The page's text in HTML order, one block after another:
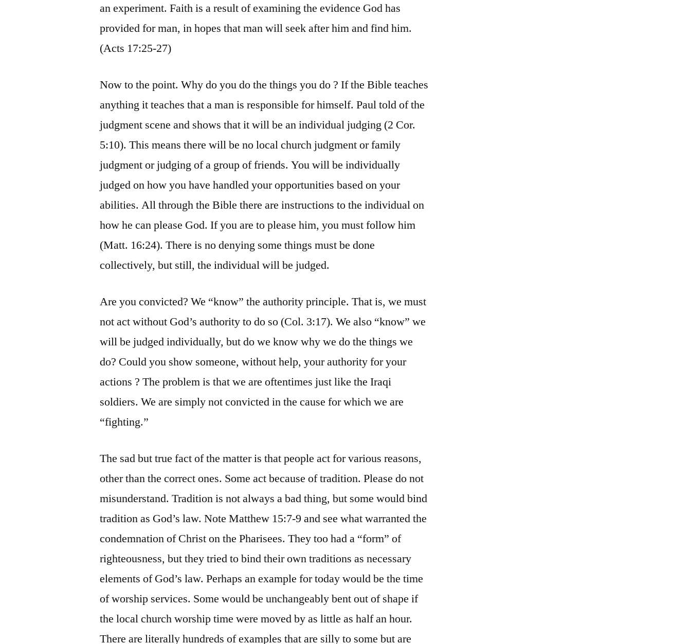
an experiment. Faith is a result of examining the evidence God has
provided for man, in hopes that man will seek after him and find him.
(Acts 17:25-27)
Now to the point. Why do you do the things you do ? If the Bible teaches
anything it teaches that a man is responsible for himself. Paul told of the
judgment scene and shows that it will be an individual judging (2 Cor.
5:10). This means there will be no local church judgment or family
judgment or judging of a group of friends. You will be individually
judged on how you have handled your opportunities based on your
abilities. All through the Bible there are instructions to the individual on
how he can please God. If you are to please him, you must follow him
(Matt. 16:24). There is no denying some things must be done
collectively, but still, the individual will be judged.
Are you convicted? We “know” the authority principle. That is, we must
not act without God’s authority to do so (Col. 3:17). We also “know” we
will be judged individually, but do we know why we do the things we
do? Could you show someone, without help, your authority for your
actions ? The problem is that we are oftentimes just like the Iraqi
soldiers. We are simply not convicted in the cause for which we are
“fighting.”
The sad but true fact of the matter is that people act for various reasons,
other than the correct ones. Some act because of tradition. Please do not
misunderstand. Tradition is not always a bad thing, but some would bind
tradition as God’s law. Note Matthew 15:7-9 and see what warranted the
condemnation of Christ on the Pharisees. They too had a “form” of
righteousness, but they tried to bind their own traditions as necessary
elements of God’s law. Perhaps an example for today would be the time
of worship services. Some would be unchangeably bent out of shape if
the local church worship time were moved by as little as half an hour.
There are literally hundreds of examples that are silly to some but are